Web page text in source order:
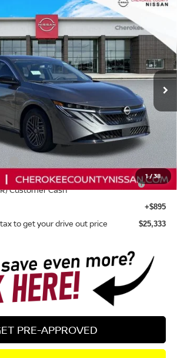
1/38
FWD
Stock:26218 Model:12116
Int.
$25,333
SALE PRICE:
Less
$26,265
-$827
-$750
Slam" MY26 Sentra (SL SV
Customer Cash
-$250
+$895
to get your drive out price $25,333
PRE-APPROVED